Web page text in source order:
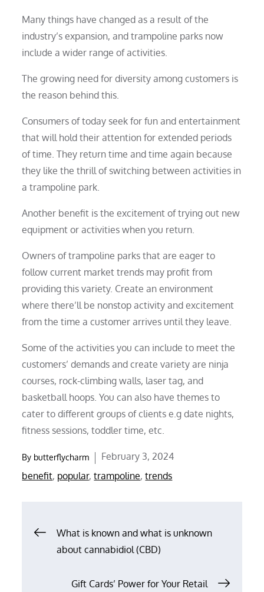
Many things have changed as a result of the
industry’s expansion, and trampoline parks now
include a wider range of activities.
The growing need for diversity among customers is
the reason behind this.
Consumers of today seek for fun and entertainment
that will hold their attention for extended periods
of time. They return time and time again because
they like the thrill of switching between activities in
a trampoline park.
Another benefit is the excitement of trying out new
equipment or activities when you return.
Owners of trampoline parks that are eager to
follow current market trends may profit from
providing this variety. Create an environment
where there’ll be nonstop activity and excitement
from the time a customer arrives until they leave.
Some of the activities you can include to meet the
customers’ demands and create variety are ninja
courses, rock-climbing walls, laser tag, and
basketball hoops. You can also have themes to
cater to different groups of clients e.g date nights,
fitness sessions, toddler time, etc.
By butterflycharm
Posted
on
February 3, 2024
benefit, popular,trampoline,trends
PostWhat is known and what is unknown
about cannabidiol (CBD)
Gift Cards’ Power for Your Retail